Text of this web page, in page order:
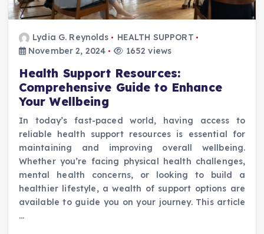
Lydia G. Reynolds
HEALTH SUPPORT
November 2, 2024
1652 views
Health Support Resources:
Comprehensive Guide to Enhance
Your Wellbeing
In today’s fast-paced world, having access to
reliable health support resources is essential for
maintaining and improving overall wellbeing.
Whether you’re facing physical health challenges,
mental health concerns, or looking to build a
healthier lifestyle, a wealth of support options are
available to guide you on your journey. This article
…